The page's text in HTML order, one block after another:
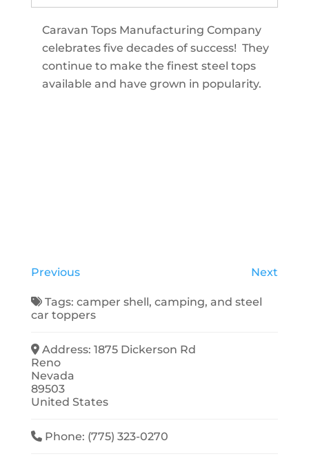
Caravan Tops Manufacturing Company
celebrates five decades of success! They
continue to make the finest steel tops
available and have grown in popularity.
Previous Next
Tags:camper shell,camping, andsteel
car toppers
Address:1875 Dickerson Rd
Reno
Nevada
89503
United States
Phone: (775) 323-0270